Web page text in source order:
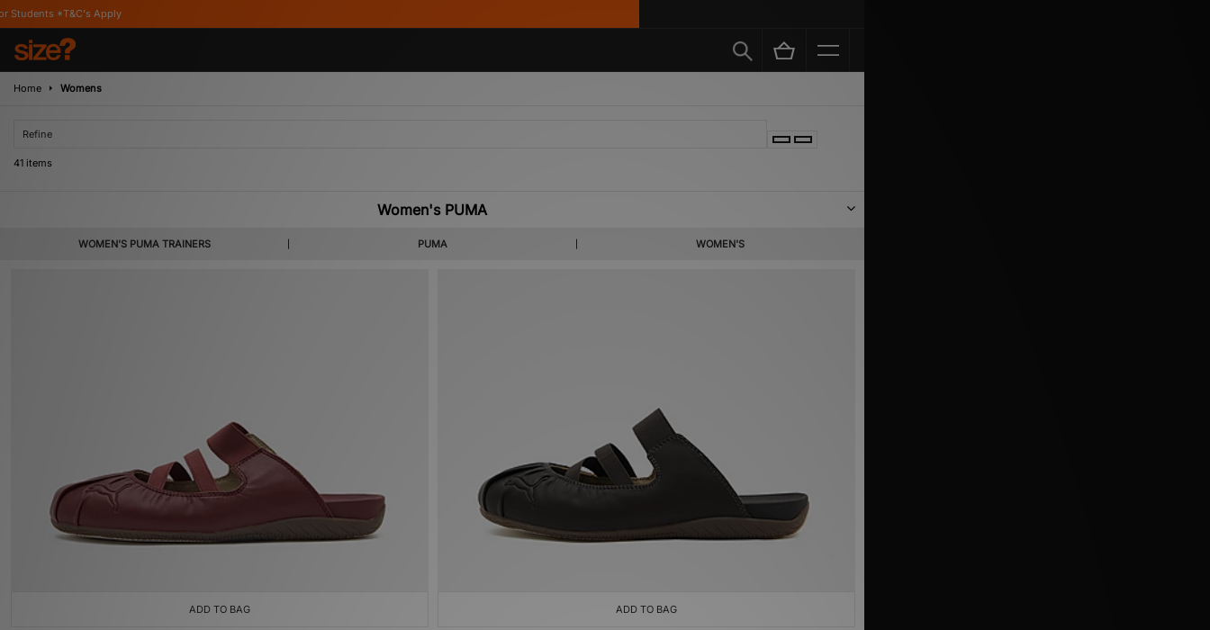
Home Womens
Refine
41 items
Women's PUMA
WOMEN'S PUMA TRAINERS PUMA WOMEN'S
Birthed by sibling rivalry between brothers Rudolph and Adidas founder Adolf ‘Adi’ Dassler in Germany, 1948, Puma has today become one of the leading brands in the
sports industry. With the influence of super-celebrities Selena Gomez and Rihanna’s Puma x Fenty collaboration on the brand’s roster, Puma’s line of women’s clothing and
ADD TO BAG ADD TO BAG